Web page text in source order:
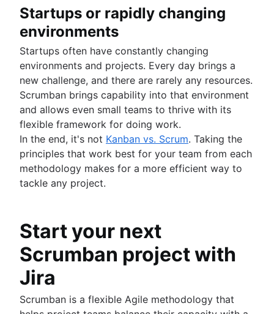
Startups or rapidly changing
environments
Startups often have constantly changing
environments and projects. Every day brings a
new challenge, and there are rarely any resources.
Scrumban brings capability into that environment
and allows even small teams to thrive with its
flexible framework for doing work.
In the end, it's not Kanban vs. Scrum. Taking the
principles that work best for your team from each
methodology makes for a more efficient way to
tackle any project.
Start your next
Scrumban project with
Jira
Scrumban is a flexible Agile methodology that